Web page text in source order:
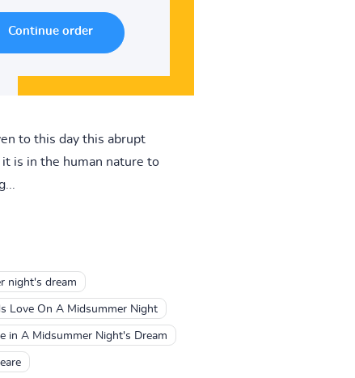
to this day this abrupt
is in the human nature to
night's dream
Love On A Midsummer Night
in A Midsummer Night's Dream